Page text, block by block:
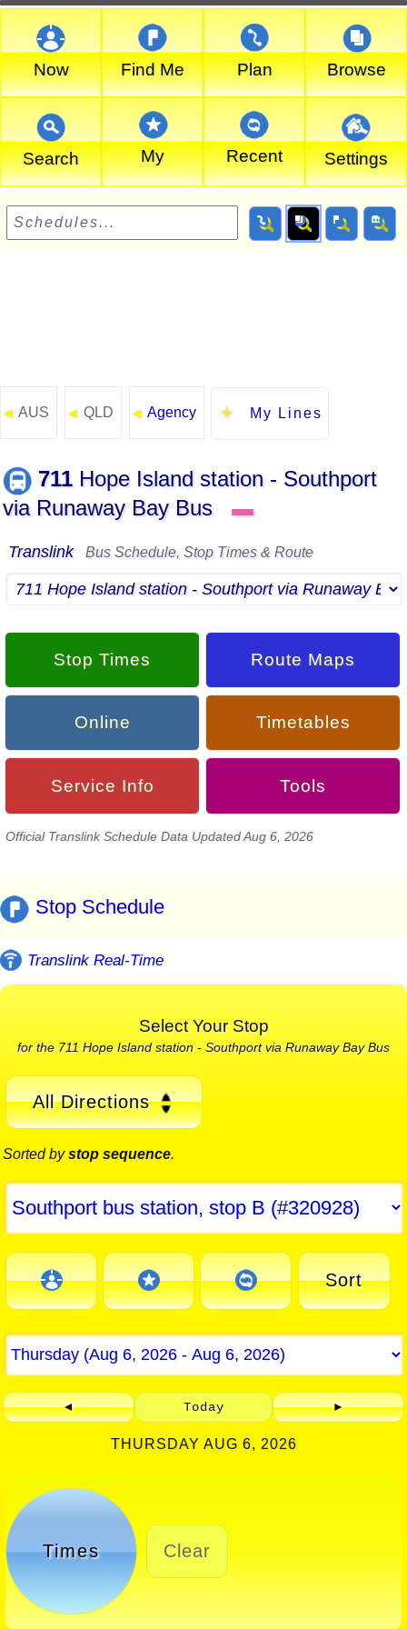
Now Find Me Plan Browse
Search My Recent Settings
◄ AUS ◄ QLD ◄ Agency My Lines
711 Hope Island station - Southport
via Runaway Bay Bus
▬
Translink Bus Schedule, Stop Times & Route
Stop Times Route Maps
Online Timetables
Service Info Tools
Official Translink Schedule Data Updated Aug 6, 2026
Stop Schedule
Translink Real-Time
Select Your Stop
for the 711 Hope Island station - Southport via Runaway Bay Bus
All Directions
Sorted bystop sequence.
Sort
◄ Today ►
THURSDAY AUG 6, 2026
Times Clear